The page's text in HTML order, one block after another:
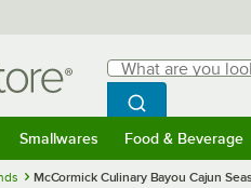
Search
What are you
Begin typing for
Search
Smallwares Food & Beverage
McCormick Culinary Bayou Cajun